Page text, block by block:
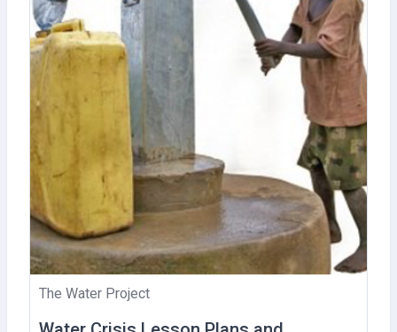
The Water Project